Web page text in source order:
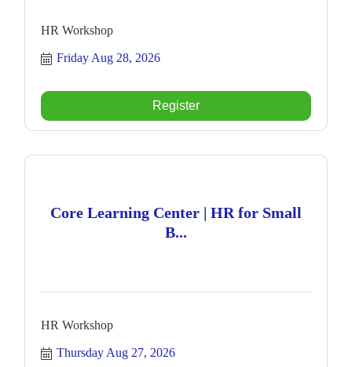
HR Workshop
Friday Aug 28, 2026
Register
Core Learning Center | HR for Small
B...
HR Workshop
Thursday Aug 27, 2026